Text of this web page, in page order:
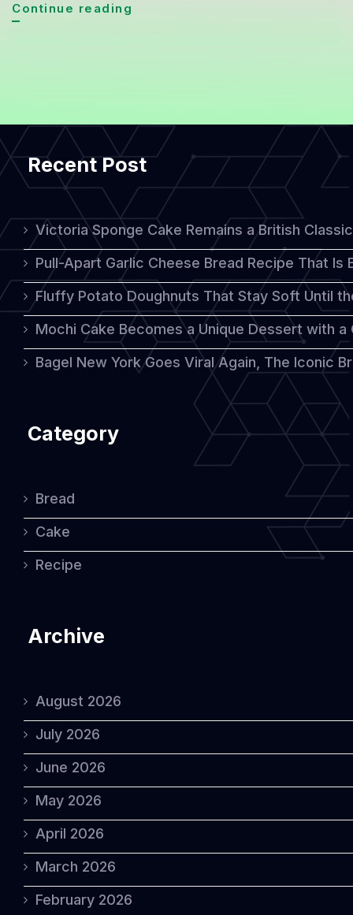
Continue reading
Treat
for
Easter
Celebrations
Recent Post
Victoria Sponge Cake Remains a British
Pull-Apart Garlic Cheese Bread Recipe That
Fluffy Potato Doughnuts That Stay Soft Until
Mochi Cake Becomes a Unique Dessert with
Bagel New York Goes Viral Again, The Iconic
Category
Bread
Cake
Recipe
Archive
August 2026
July 2026
June 2026
May 2026
April 2026
March 2026
February 2026